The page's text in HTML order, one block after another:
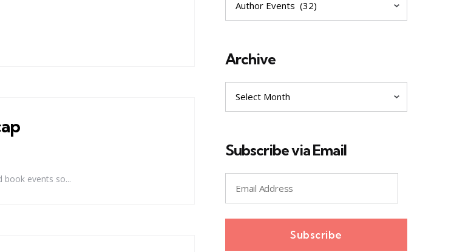
book events so...
Explore
Archive
Archive
Subscribe via Email
Email
Subscribe